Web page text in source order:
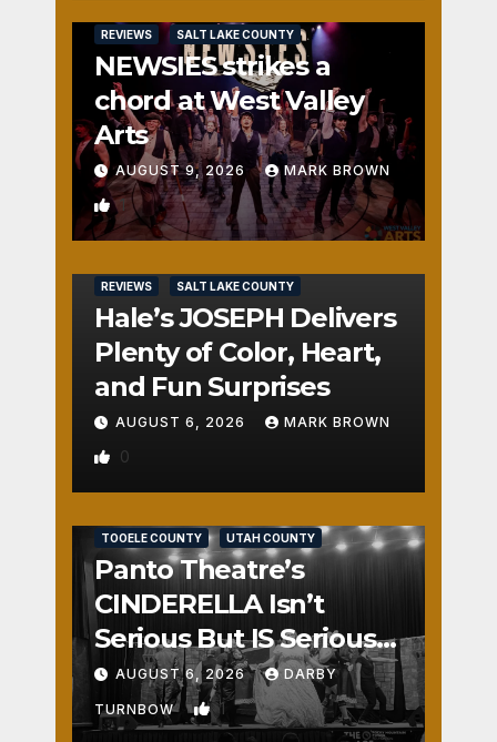
REVIEWS SALT LAKE COUNTY
NEWSIES strikes a
chord at West Valley
Arts
AUGUST 9, 2026 MARK BROWN
REVIEWS SALT LAKE COUNTY
Hale’s JOSEPH Delivers
Plenty of Color, Heart,
and Fun Surprises
AUGUST 6, 2026 MARK BROWN
0
TOOELE COUNTY UTAH COUNTY
Panto Theatre’s
CINDERELLA Isn’t
Serious But IS Seriously
Fun
AUGUST 6, 2026 DARBY
TURNBOW 1